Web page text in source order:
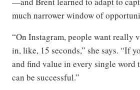
much narrower window of
“On Instagram, people want really
in, like, 15 seconds,” she says. “If
and find value in every single word
can be successful.”